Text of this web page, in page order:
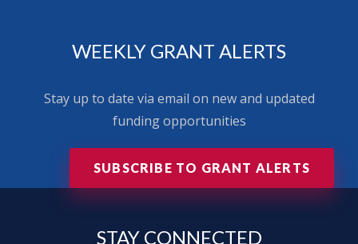
WEEKLY GRANT ALERTS
Stay up to date via email on new and updated
funding opportunities
SUBSCRIBE TO GRANT ALERTS
STAY CONNECTED